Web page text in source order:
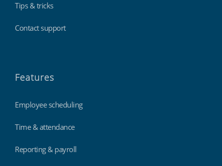
Tips & tricks
Contact support
Features
Employee scheduling
Time & attendance
Reporting & payroll